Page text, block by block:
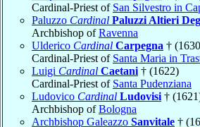
Cardinal-Priest of San Silvestro in
Paluzzo Cardinal Paluzzi Altieri
Archbishop ofRavenna
Ulderico Cardinal Carpegna †
Cardinal-Priest of Santa Maria in
Luigi Cardinal Caetani † (1622)
Cardinal-Priest of Santa Pudenziana
Ludovico Cardinal Ludovisi †
Archbishop ofBologna
Archbishop Galeazzo Sanvitale †